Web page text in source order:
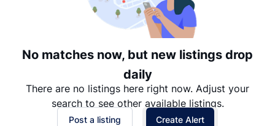
Price: Low to High
No matches now, but new listings drop
daily
There are no listings here right now. Adjust your
search to see other available listings.
Post a listing Create Alert